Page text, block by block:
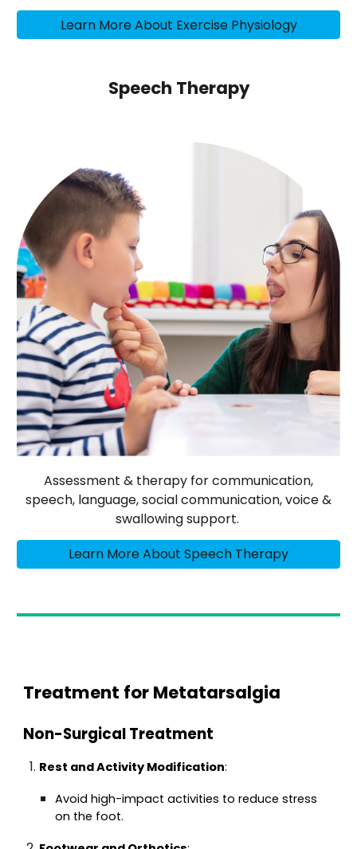
Learn More About Exercise Physiology
Speech Therapy
Assessment & therapy for communication,
speech, language, social communication, voice &
swallowing support.
Learn More About Speech Therapy
Treatment for Metatarsalgia
Non-Surgical Treatment
Rest and Activity Modification:
Avoid high-impact activities to reduce stress
on the foot.